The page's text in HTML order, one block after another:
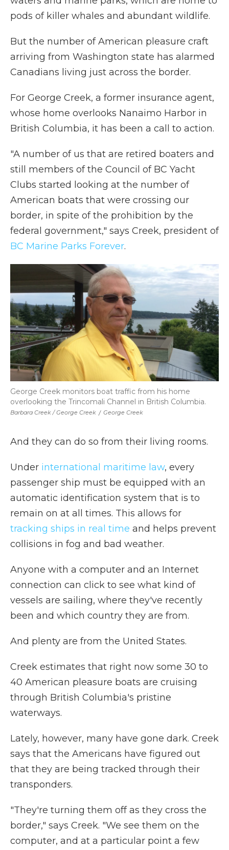
pods of killer whales and abundant wildlife.
But the number of American pleasure craft
arriving from Washington state has alarmed
Canadians living just across the border.
For George Creek, a former insurance agent,
whose home overlooks Nanaimo Harbor in
British Columbia, it has been a call to action.
"A number of us that are retired boaters and
still members of the Council of BC Yacht
Clubs started looking at the number of
American boats that were crossing our
border, in spite of the prohibition by the
federal government," says Creek, president of
BC Marine Parks Forever.
Barbara Creek / George Creek / George Creek
George Creek monitors boat traffic from his home
overlooking the Trincomali Channel in British Columbia.
And they can do so from their living rooms.
Under international maritime law, every
passenger ship must be equipped with an
automatic identification system that is to
remain on at all times. This allows for
tracking ships in real time and helps prevent
collisions in fog and bad weather.
Anyone with a computer and an Internet
connection can click to see what kind of
vessels are sailing, where they've recently
been and which country they are from.
And plenty are from the United States.
Creek estimates that right now some 30 to
40 American pleasure boats are cruising
through British Columbia's pristine
waterways.
Lately, however, many have gone dark. Creek
says that the Americans have figured out
that they are being tracked through their
transponders.
"They're turning them off as they cross the
border," says Creek. "We see them on the
computer, and at a particular point a few